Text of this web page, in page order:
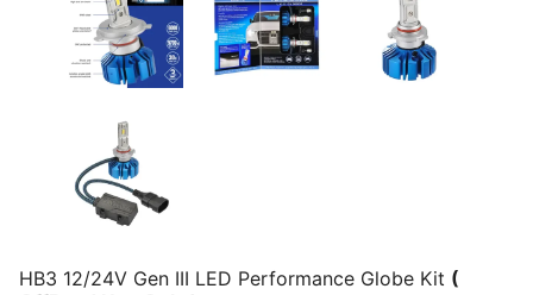
HB3 12/24V Gen III LED Performance Globe Kit (